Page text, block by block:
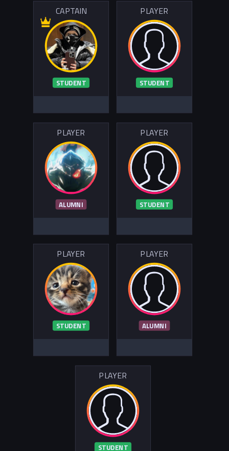
CAPTAIN
STUDENT
PLAYER
STUDENT
PLAYER
ALUMNI
PLAYER
STUDENT
PLAYER
STUDENT
PLAYER
ALUMNI
PLAYER
STUDENT